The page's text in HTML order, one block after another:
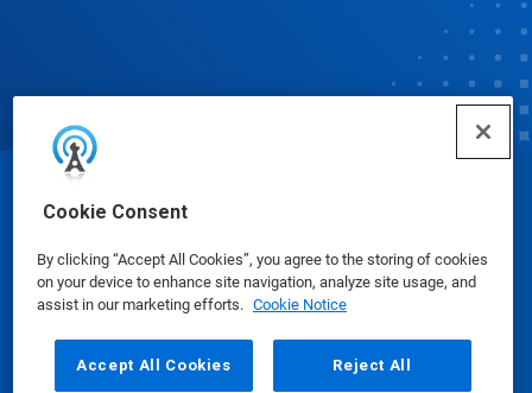
Cookie Consent
By clicking “Accept All Cookies”, you agree to the storing of cookies
on your device to enhance site navigation, analyze site usage, and
assist in our marketing efforts. Cookie Notice
Accept All Cookies Reject All
© Ecolab Inc. 2025
Safety Data Sheets|Privacy Policy|Terms of Use